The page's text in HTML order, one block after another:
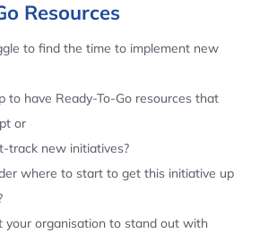
Resources
to find the time to implement new
to have Ready-To-Go resources that
or
track new initiatives?
where to start to get this initiative up
your organisation to stand out with